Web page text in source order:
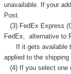
unavailable. If your
Post.
(3) FedEx Express
FedEx, alternative to
If it gets available
applied to the
(4) If you select one